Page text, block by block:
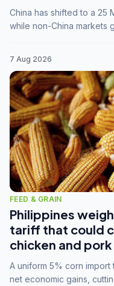
China has shifted to a 25
while non-China markets
7 Aug 2026
FEED & GRAIN
Philippines
tariff that could
chicken and
A uniform 5% corn import
net economic gains,